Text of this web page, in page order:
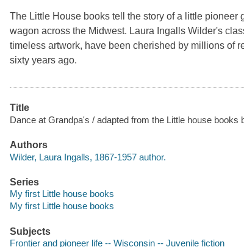
The Little House books tell the story of a little pioneer
wagon across the Midwest. Laura Ingalls Wilder's
timeless artwork, have been cherished by millions of
sixty years ago.
Title
Dance at Grandpa's / adapted from the Little house
Authors
Wilder, Laura Ingalls, 1867-1957 author.
Series
My first Little house books
My first Little house books
Subjects
Frontier and pioneer life -- Wisconsin -- Juvenile fiction